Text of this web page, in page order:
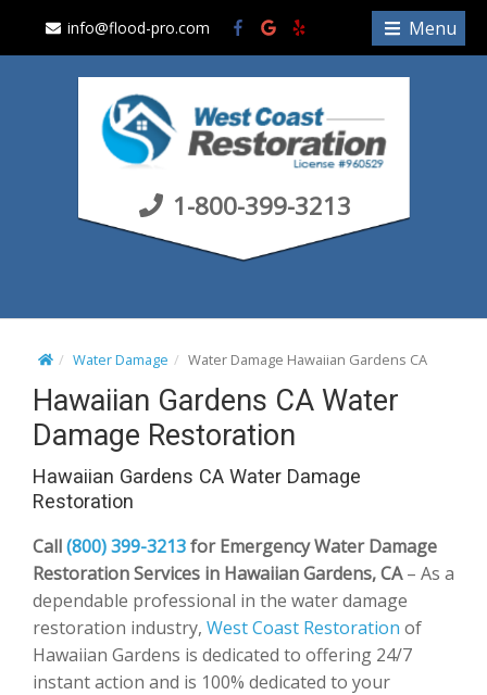
Menu
info@flood-pro.com
1-800-399-3213
Water Damage Water Damage Hawaiian Gardens CA
Hawaiian Gardens CA Water
Damage Restoration
Hawaiian Gardens CA Water Damage
Restoration
Call(800) 399-3213for Emergency Water Damage
Restoration Services in Hawaiian Gardens, CA– As a
dependable professional in the water damage
restoration industry, West Coast Restoration of
Hawaiian Gardens is dedicated to offering 24/7
instant action and is 100% dedicated to your